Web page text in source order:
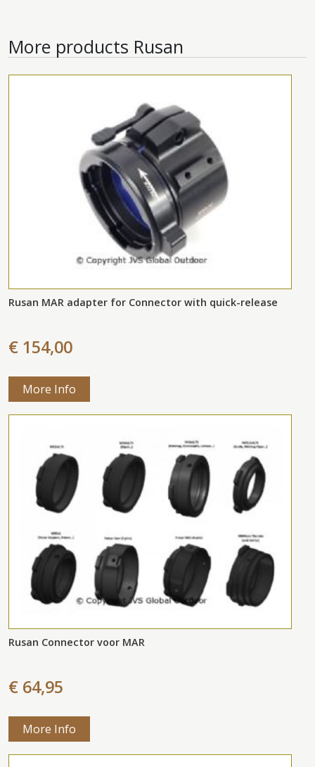
More products Rusan
Rusan MAR adapter for Connector with quick-release
€ 154,00
More Info
Rusan Connector voor MAR
€ 64,95
More Info